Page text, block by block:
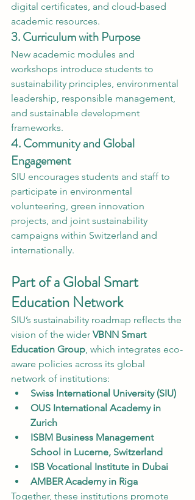
digital certificates, and cloud-based
academic resources.
3. Curriculum with Purpose
New academic modules and
workshops introduce students to
sustainability principles, environmental
leadership, responsible management,
and sustainable development
frameworks.
4. Community and Global
Engagement
SIU encourages students and staff to
participate in environmental
volunteering, green innovation
projects, and joint sustainability
campaigns within Switzerland and
internationally.
Part of a Global Smart
Education Network
SIU’s sustainability roadmap reflects the
vision of the wider VBNN Smart
Education Group, which integrates eco-
aware policies across its global
network of institutions:
Swiss International University (SIU)
OUS International Academy in
Zurich
ISBM Business Management
School in Lucerne, Switzerland
ISB Vocational Institute in Dubai
AMBER Academy in Riga
Together, these institutions promote